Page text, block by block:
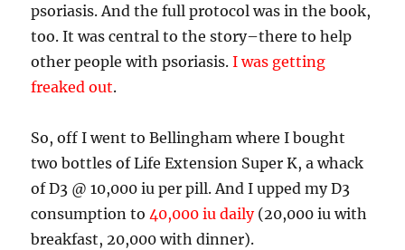
psoriasis. And the full protocol was in the book,
too. It was central to the story–there to help
other people with psoriasis.I was getting
freaked out.
So, off I went to Bellingham where I bought
two bottles of Life Extension Super K, a whack
of D3 @ 10,000 iu per pill. And I upped my D3
consumption to40,000 iu daily(20,000 iu with
breakfast, 20,000 with dinner).